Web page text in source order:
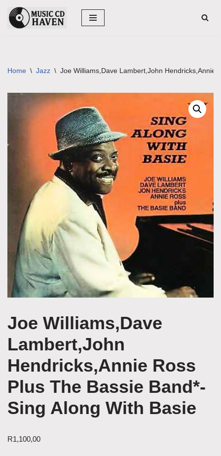
Skip
Home \ Jazz \ Joe Williams,Dave Lambert,John Hendricks,Annie
Joe Williams,Dave
Lambert,John
Hendricks,Annie Ross
Plus The Bassie Band*-
Sing Along With Basie
R1,100,00